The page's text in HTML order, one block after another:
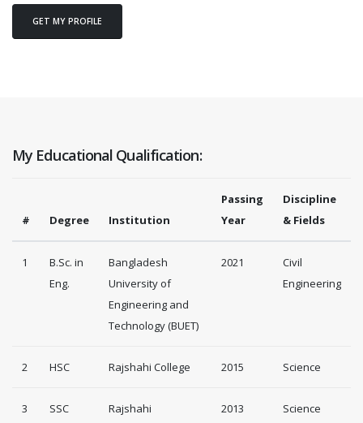
GET MY PROFILE
My Educational Qualification:
# Degree Institution
Passing
Year
Discipline
& Fields
1
B.Sc. in
Eng.
Bangladesh
University of
Engineering and
Technology (BUET)
2021
Civil
Engineering
2 HSC Rajshahi College 2015 Science
3 SSC
Rajshahi
2013 Science